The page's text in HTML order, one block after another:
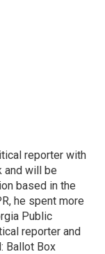
reporter with
and will be
based in the
he spent more
Public
reporter and
Ballot Box